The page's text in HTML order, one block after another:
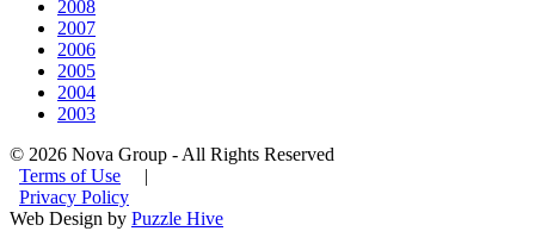
2008
2007
2006
2005
2004
2003
© 2026 Nova Group - All Rights Reserved
Terms of Use |
Privacy Policy
Web Design by Puzzle Hive